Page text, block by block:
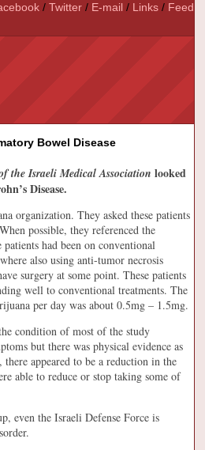
/ Twitter / E-mail / Links / Feed
Bowel Disease
the Israeli Medical Association looked
Disease.
organization. They asked these patients
possible, they referenced the
had been on conventional
also using anti-tumor necrosis
surgery at some point. These patients
well to conventional treatments. The
per day was about 0.5mg – 1.5mg.
condition of most of the study
but there was physical evidence as
appeared to be a reduction in the
able to reduce or stop taking some of
even the Israeli Defense Force is